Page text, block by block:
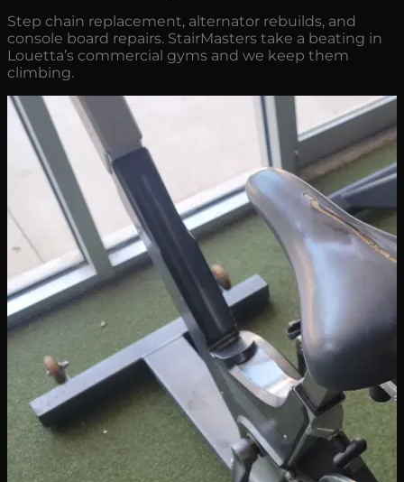
Step chain replacement, alternator rebuilds, and
console board repairs. StairMasters take a beating in
Louetta’s commercial gyms and we keep them
climbing.